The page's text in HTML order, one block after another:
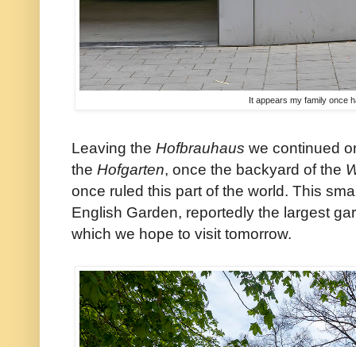
It appears my family once
Leaving the Hofbrauhaus we continued
the Hofgarten, once the backyard of the
once ruled this part of the world. This
English Garden, reportedly the largest
which we hope to visit tomorrow.